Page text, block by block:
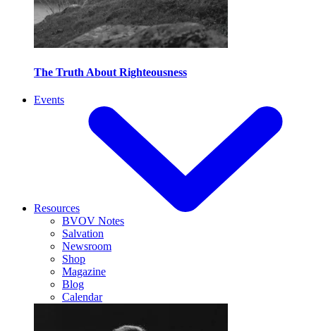
The Truth About Righteousness
Events
Resources
BVOV Notes
Salvation
Newsroom
Shop
Magazine
Blog
Calendar